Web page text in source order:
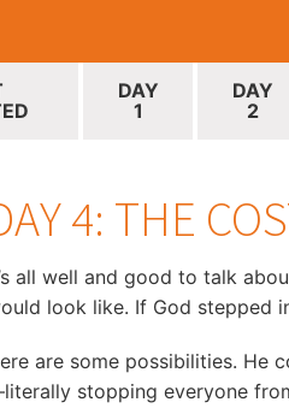
DAY
1
DAY
2
4: THE
all well and good to talk
look like. If God stepped
are some possibilities. He
stopping everyone